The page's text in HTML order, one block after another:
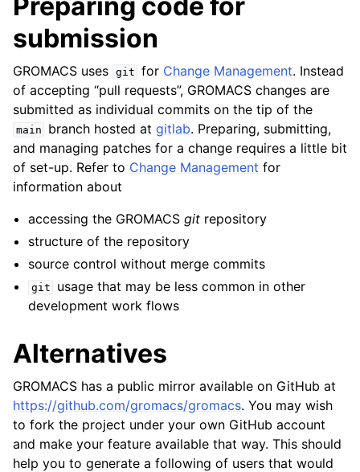
submission
GROMACS uses git for Change Management. Instead
of accepting “pull requests”, GROMACS changes are
submitted as individual commits on the tip of the
main branch hosted atgitlab. Preparing, submitting,
and managing patches for a change requires a little bit
of set-up. Refer to Change Management for
information about
accessing the GROMACSgit repository
structure of the repository
source control without merge commits
git
usage that may be less common in other
development work flows
Alternatives
GROMACS has a public mirror available on GitHub at
https://github.com/gromacs/gromacs. You may wish
to fork the project under your own GitHub account
and make your feature available that way. This should
help you to generate a following of users that would